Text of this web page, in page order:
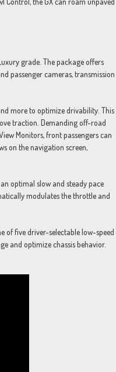
grade. The package offers
passenger cameras, transmission
more to optimize drivability. This
traction. Demanding off-road
Monitors, front passengers can
on the navigation screen,
optimal slow and steady pace
modulates the throttle and
of five driver-selectable low-speed
and optimize chassis behavior.